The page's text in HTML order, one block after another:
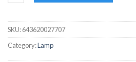
SKU:643620027707
Category:Lamp